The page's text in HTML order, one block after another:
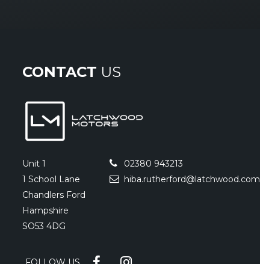
CONTACT US
Unit 1
1 School Lane
Chandlers Ford
Hampshire
SO53 4DG
02380 943213
hiba.rutherford@latchwood.com